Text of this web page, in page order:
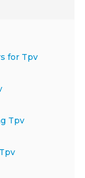
for Tpv
Tpv